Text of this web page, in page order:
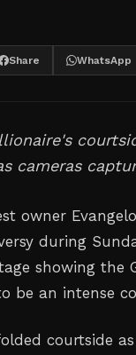
Share WhatsApp
cameras
owner
during
showing the
be an intense
courtside